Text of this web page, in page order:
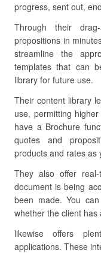
progress, sent out,
Through their
propositions in
streamline the
templates that can
library for future use.
Their content library
use, permitting
have a Brochure
quotes and
products and rates as
They also offer
document is being
been made. You
whether the client
likewise offers
applications. These